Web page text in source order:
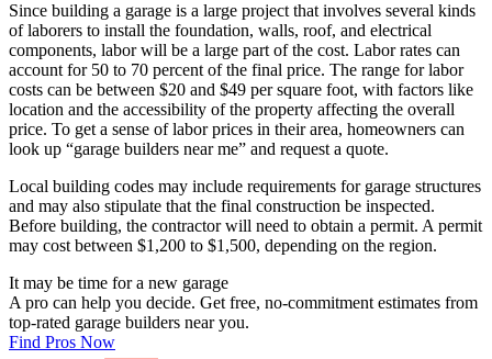
Since building a garage is a large project that involves several kinds
of laborers to install the foundation, walls, roof, and electrical
components, labor will be a large part of the cost. Labor rates can
account for 50 to 70 percent of the final price. The range for labor
costs can be between $20 and $49 per square foot, with factors like
location and the accessibility of the property affecting the overall
price. To get a sense of labor prices in their area, homeowners can
look up “garage builders near me” and request a quote.
Local building codes may include requirements for garage structures
and may also stipulate that the final construction be inspected.
Before building, the contractor will need to obtain a permit. A permit
may cost between $1,200 to $1,500, depending on the region.
It may be time for a new garage
A pro can help you decide. Get free, no-commitment estimates from
top-rated garage builders near you.
Find Pros Now